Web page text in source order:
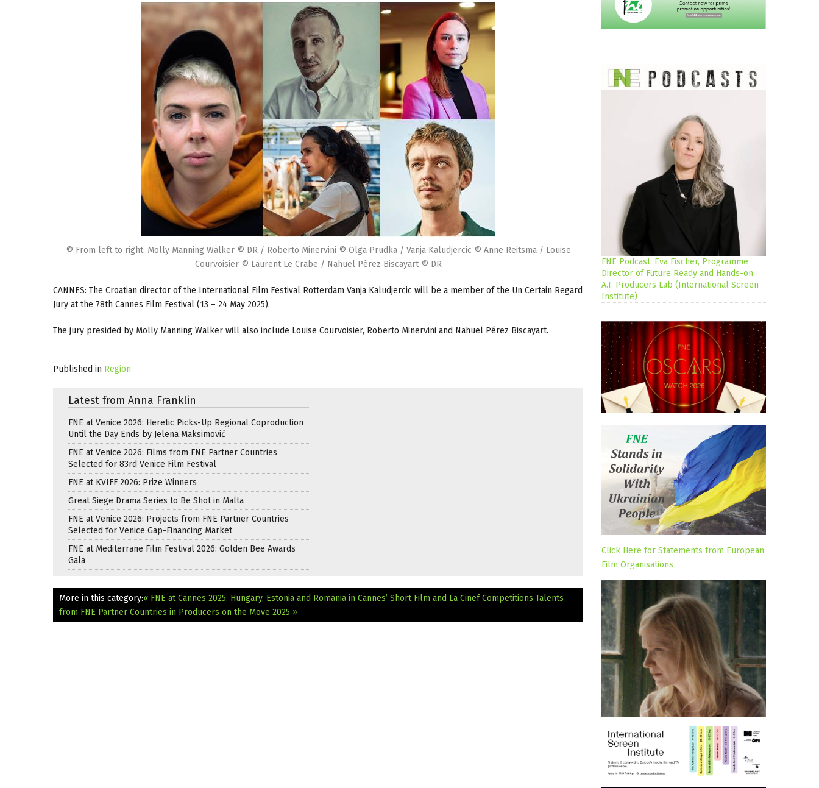
© From left to right: Molly Manning Walker © DR / Roberto Minervini © Olga Prudka / Vanja Kaludjercic © Anne Reitsma / Louise
Courvoisier © Laurent Le Crabe / Nahuel Pérez Biscayart © DR
CANNES: The Croatian director of the International Film Festival Rotterdam Vanja Kaludjercic will be a member of the Un Certain Regard
Jury at the 78th Cannes Film Festival (13 – 24 May 2025).
The jury presided by Molly Manning Walker will also include Louise Courvoisier, Roberto Minervini and Nahuel Pérez Biscayart.
Published in Region
Latest from Anna Franklin
FNE at Venice 2026: Heretic Picks-Up Regional Coproduction
Until the Day Ends by Jelena Maksimović
FNE at Venice 2026: Films from FNE Partner Countries
Selected for 83rd Venice Film Festival
FNE at KVIFF 2026: Prize Winners
Great Siege Drama Series to Be Shot in Malta
FNE at Venice 2026: Projects from FNE Partner Countries
Selected for Venice Gap-Financing Market
FNE at Mediterrane Film Festival 2026: Golden Bee Awards
Gala
More in this category:« FNE at Cannes 2025: Hungary, Estonia and Romania in Cannes’ Short Film and La Cinef Competitions Talents
from FNE Partner Countries in Producers on the Move 2025 »
FNE Podcast: Eva Fischer, Programme
Director of Future Ready and Hands-on
A.I. Producers Lab (International Screen
Institute)
Click Here for Statements from European
Film Organisations